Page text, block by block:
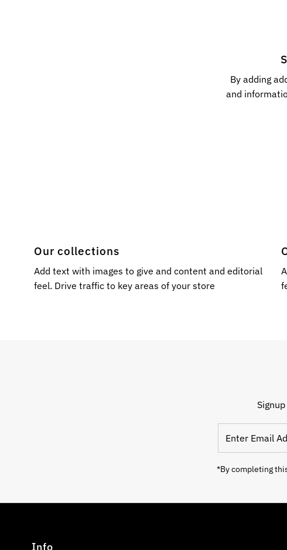
By adding
and
Our collections
Add text with images to give and content and editorial
feel. Drive traffic to key areas of your store
Email
*By completing
Info